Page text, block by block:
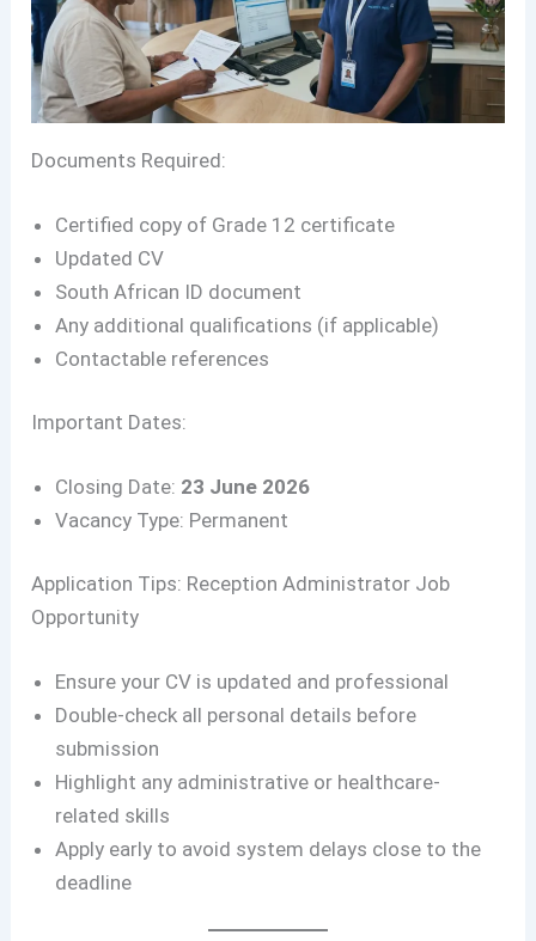
Documents Required:
Certified copy of Grade 12 certificate
Updated CV
South African ID document
Any additional qualifications (if applicable)
Contactable references
Important Dates:
Closing Date: 23 June 2026
Vacancy Type: Permanent
Application Tips: Reception Administrator Job
Opportunity
Ensure your CV is updated and professional
Double-check all personal details before
submission
Highlight any administrative or healthcare-
related skills
Apply early to avoid system delays close to the
deadline